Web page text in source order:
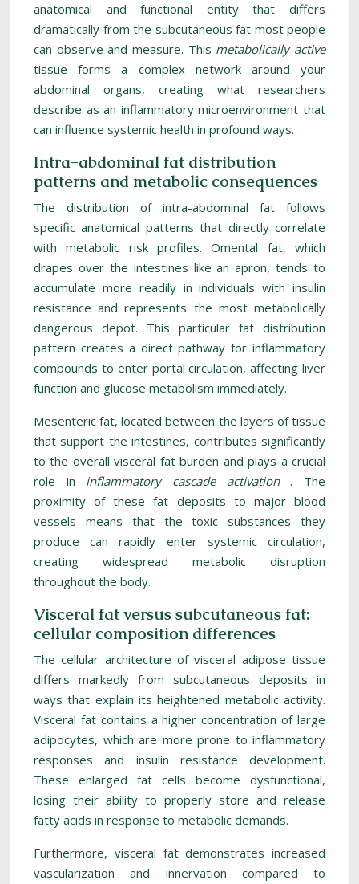
anatomical and functional entity that differs
dramatically from the subcutaneous fat most people
can observe and measure. This metabolically active
tissue forms a complex network around your
abdominal organs, creating what researchers
describe as an inflammatory microenvironment that
can influence systemic health in profound ways.
Intra-abdominal fat distribution
patterns and metabolic consequences
The distribution of intra-abdominal fat follows
specific anatomical patterns that directly correlate
with metabolic risk profiles. Omental fat, which
drapes over the intestines like an apron, tends to
accumulate more readily in individuals with insulin
resistance and represents the most metabolically
dangerous depot. This particular fat distribution
pattern creates a direct pathway for inflammatory
compounds to enter portal circulation, affecting liver
function and glucose metabolism immediately.
Mesenteric fat, located between the layers of tissue
that support the intestines, contributes significantly
to the overall visceral fat burden and plays a crucial
role in inflammatory cascade activation. The
proximity of these fat deposits to major blood
vessels means that the toxic substances they
produce can rapidly enter systemic circulation,
creating widespread metabolic disruption
throughout the body.
Visceral fat versus subcutaneous fat:
cellular composition differences
The cellular architecture of visceral adipose tissue
differs markedly from subcutaneous deposits in
ways that explain its heightened metabolic activity.
Visceral fat contains a higher concentration of large
adipocytes, which are more prone to inflammatory
responses and insulin resistance development.
These enlarged fat cells become dysfunctional,
losing their ability to properly store and release
fatty acids in response to metabolic demands.
Furthermore, visceral fat demonstrates increased
vascularization and innervation compared to